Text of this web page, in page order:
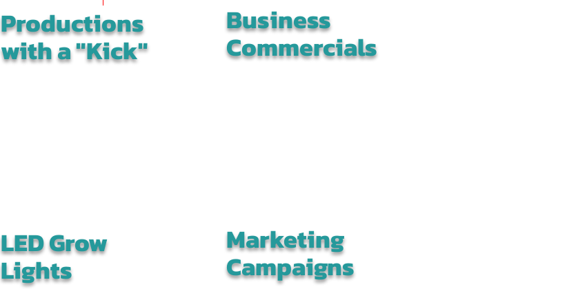
Productions
with a "Kick"
LED Grow
Lights
Business
Commercials
Marketing
Campaigns